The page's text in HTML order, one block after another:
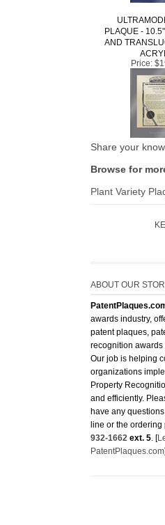
PLAQUE -
AND
Price:
Browse for
Plant Variety
awards industry,
patent plaques,
recognition awards
Our job is helping
organizations
Property
and efficiently.
have any
line or the
932-1662 ext. 5. [
PatentPlaques.com